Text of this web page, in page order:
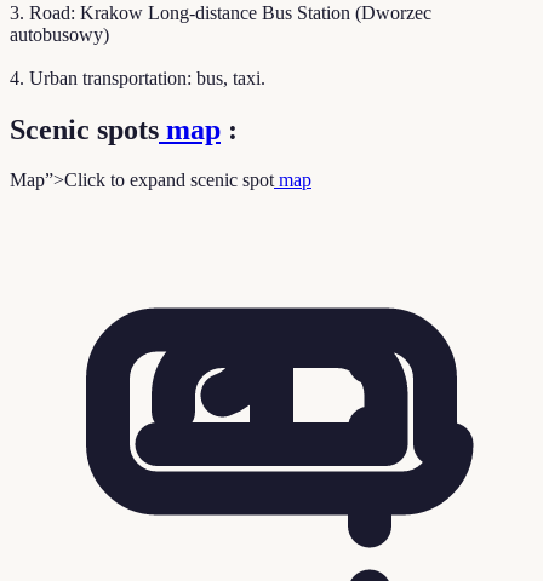
3. Road: Krakow Long-distance Bus Station (Dworzec
autobusowy)
4. Urban transportation: bus, taxi.
Scenic spots map :
Map”>Click to expand scenic spotmap